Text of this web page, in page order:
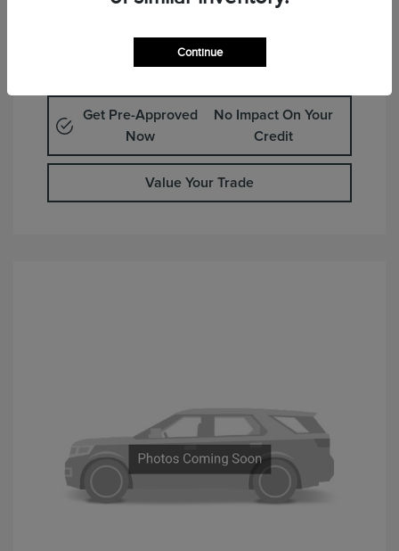
Customize Your Payment
Get Pre-Approved
Now
No Impact On Your
Credit
Value Your Trade
Continue